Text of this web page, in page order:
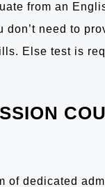
from an
don’t need to
Else test is
of dedicated